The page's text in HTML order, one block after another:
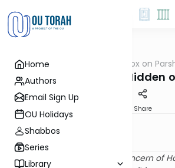
Home
Authors
Email Sign Up
OU Holidays
Shabbos
Series
Library
Parsha Rabbi Fox on
Parshat Nitzavim: Hidden
Share
Rabbi Bernie Fox
“The hidden things are the concern of